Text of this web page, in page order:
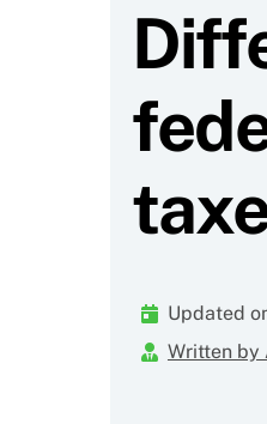
Updated
Written by